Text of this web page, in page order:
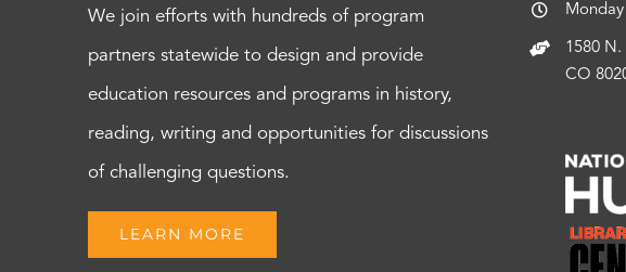
We join efforts with hundreds of program
partners statewide to design and provide
education resources and programs in history,
reading, writing and opportunities for discussions
of challenging questions.
LEARN MORE
1580 N.
CO